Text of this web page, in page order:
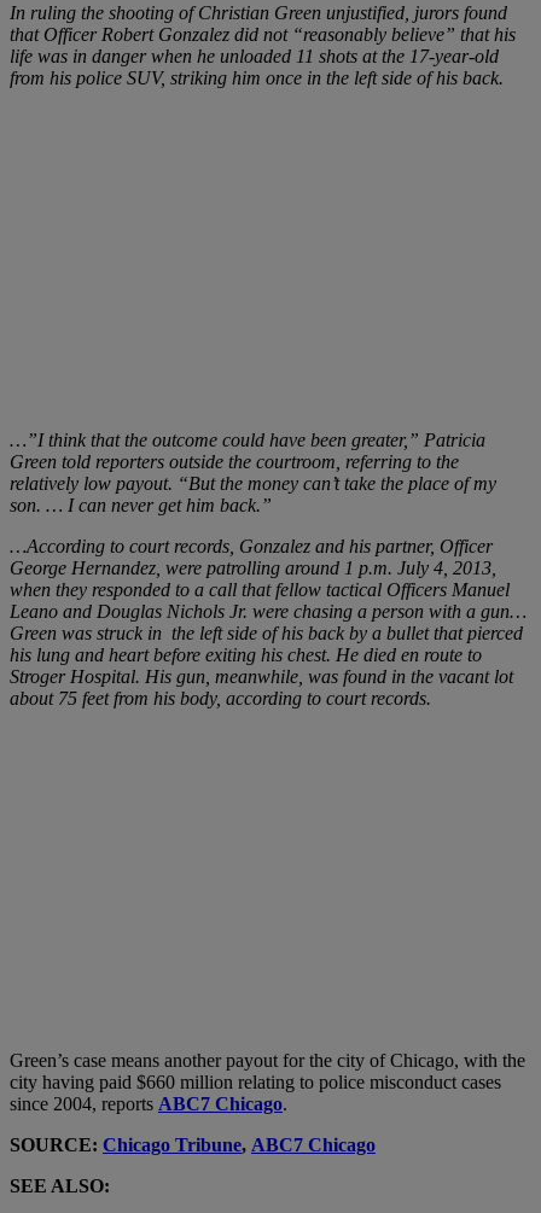
In ruling the shooting of Christian Green unjustified, jurors found
that Officer Robert Gonzalez did not “reasonably believe” that his
life was in danger when he unloaded 11 shots at the 17-year-old
from his police SUV, striking him once in the left side of his back.
…”I think that the outcome could have been greater,” Patricia
Green told reporters outside the courtroom, referring to the
relatively low payout. “But the money can’t take the place of my
son. … I can never get him back.”
…According to court records, Gonzalez and his partner, Officer
George Hernandez, were patrolling around 1 p.m. July 4, 2013,
when they responded to a call that fellow tactical Officers Manuel
Leano and Douglas Nichols Jr. were chasing a person with a gun…
Green was struck in the left side of his back by a bullet that pierced
his lung and heart before exiting his chest. He died en route to
Stroger Hospital. His gun, meanwhile, was found in the vacant lot
about 75 feet from his body, according to court records.
Green’s case means another payout for the city of Chicago, with the
city having paid $660 million relating to police misconduct cases
since 2004, reports ABC7 Chicago.
SOURCE: Chicago Tribune, ABC7 Chicago
SEE ALSO: